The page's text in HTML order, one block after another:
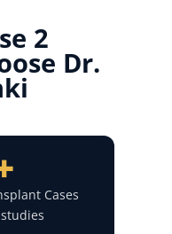
2
Dr.
Cases